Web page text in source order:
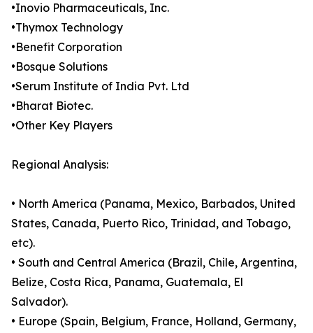
•Inovio Pharmaceuticals, Inc.
•Thymox Technology
•Benefit Corporation
•Bosque Solutions
•Serum Institute of India Pvt. Ltd
•Bharat Biotec.
•Other Key Players
Regional Analysis:
• North America (Panama, Mexico, Barbados, United
States, Canada, Puerto Rico, Trinidad, and Tobago,
etc).
• South and Central America (Brazil, Chile, Argentina,
Belize, Costa Rica, Panama, Guatemala, El
Salvador).
• Europe (Spain, Belgium, France, Holland, Germany,